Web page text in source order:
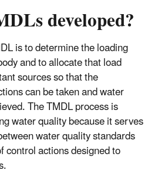
developed?
is to determine the loading
and to allocate that load
sources so that the
can be taken and water
The TMDL process is
water quality because it serves
water quality standards
control actions designed to